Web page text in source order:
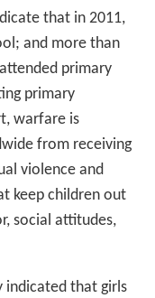
that in 2011,
and more than
primary
primary
warfare is
from receiving
violence and
keep children out
social attitudes,
indicated that girls